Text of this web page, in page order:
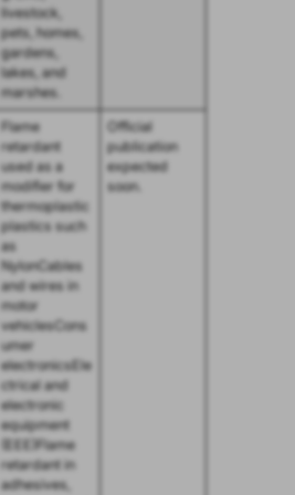
livestock,
pets, homes,
gardens,
lakes, and
marshes.
Flame
retardant
used as a
modifier for
thermoplastic
plastics such
as
NylonCables
and wires in
motor
vehiclesCons
umer
electronicsEle
ctrical and
electronic
equipment
(EEE)Flame
retardant in
adhesives,
Official
publication
expected
soon.